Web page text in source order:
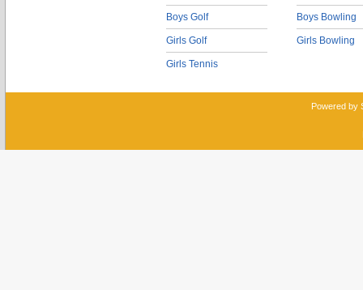
Boys Golf
Girls Golf
Girls Tennis
Boys Bowling
Girls Bowling
Powered by